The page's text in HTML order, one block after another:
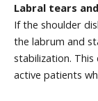
Labral tears
If the shoulder
the labrum and
stabilization.
active patients